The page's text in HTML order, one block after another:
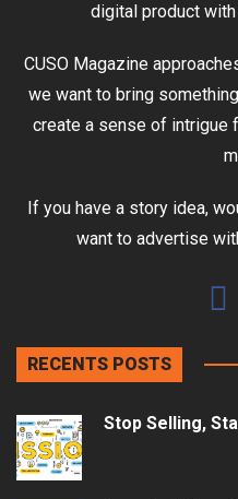
digital product
CUSO Magazine
we want to bring
create a sense of intrigue
If you have a story idea,
want to advertise
RECENTS POSTS
Stop Selling,